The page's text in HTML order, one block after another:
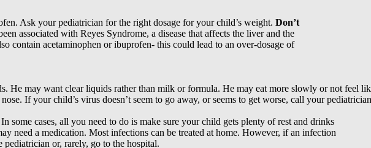
Ask your pediatrician for the right dosage for your child’s weight. Don’t
associated with Reyes Syndrome, a disease that affects the liver and the
contain acetaminophen or ibuprofen- this could lead to an over-dosage of
He may want clear liquids rather than milk or formula. He may eat more slowly or not feel
If your child’s virus doesn’t seem to go away, or seems to get worse, call your
some cases, all you need to do is make sure your child gets plenty of rest and drinks
need a medication. Most infections can be treated at home. However, if an infection
pediatrician or, rarely, go to the hospital.